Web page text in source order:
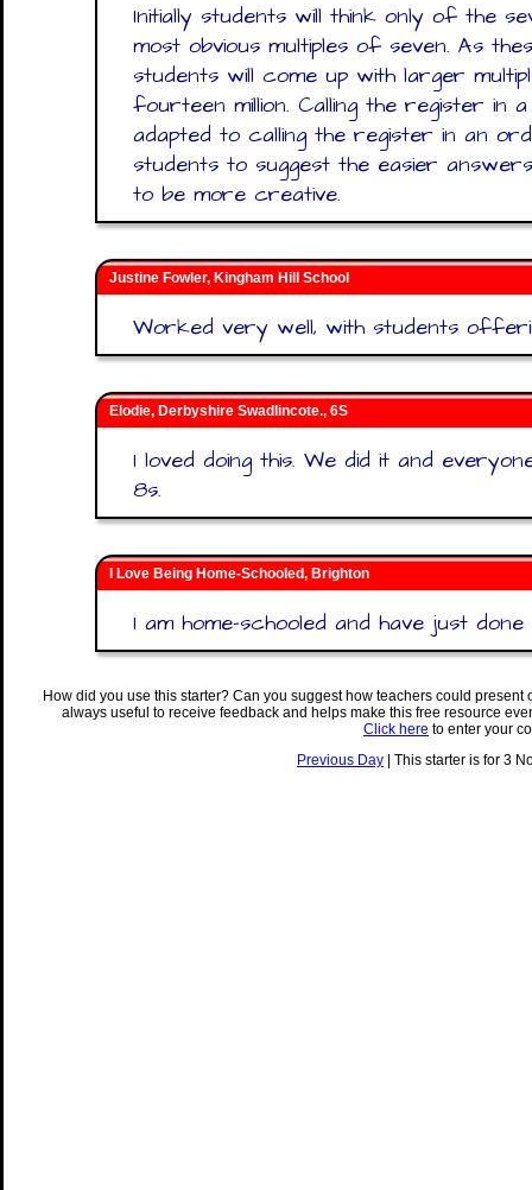
Initially students will think only of the
most obvious multiples of seven. As
students will come up with larger
fourteen million. Calling the register in
adapted to calling the register in an
students to suggest the easier
to be more creative.
Justine Fowler, Kingham Hill School
Worked very well, with students
Elodie, Derbyshire Swadlincote., 6S
I loved doing this. We did it and
8s.
I Love Being Home-Schooled, Brighton
I am home-schooled and have just done
How did you use this starter? Can you suggest how teachers could
always useful to receive feedback and helps make this free resource
Click here to enter your
Previous Day | This starter is for 3